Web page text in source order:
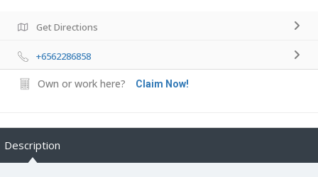
Get Directions
+6562286858
Own or work here? Claim Now!
Description